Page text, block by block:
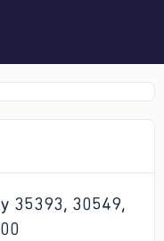
35393, 30549,